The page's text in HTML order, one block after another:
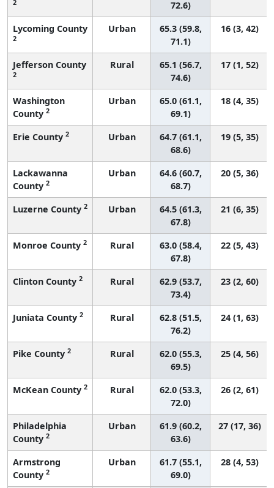
2
72.6)
Lycoming County
2
Urban
65.3 (59.8,
71.1)
16 (3, 42)
Jefferson County
2
Rural
65.1 (56.7,
74.6)
17 (1, 52)
Washington
County 2
Urban
65.0 (61.1,
69.1)
18 (4, 35)
Erie County 2 Urban
64.7 (61.1,
68.6)
19 (5, 35)
Lackawanna
County 2
Urban
64.6 (60.7,
68.7)
20 (5, 36)
Luzerne County 2 Urban
64.5 (61.3,
67.8)
21 (6, 35)
Monroe County 2 Rural
63.0 (58.4,
67.8)
22 (5, 43)
Clinton County 2 Rural
62.9 (53.7,
73.4)
23 (2, 60)
Juniata County 2 Rural
62.8 (51.5,
76.2)
24 (1, 63)
Pike County 2 Rural
62.0 (55.3,
69.5)
25 (4, 56)
McKean County 2 Rural
62.0 (53.3,
72.0)
26 (2, 61)
Philadelphia
County 2
Urban
61.9 (60.2,
63.6)
27 (17, 36)
Armstrong
County 2
Urban
61.7 (55.1,
69.0)
28 (4, 53)